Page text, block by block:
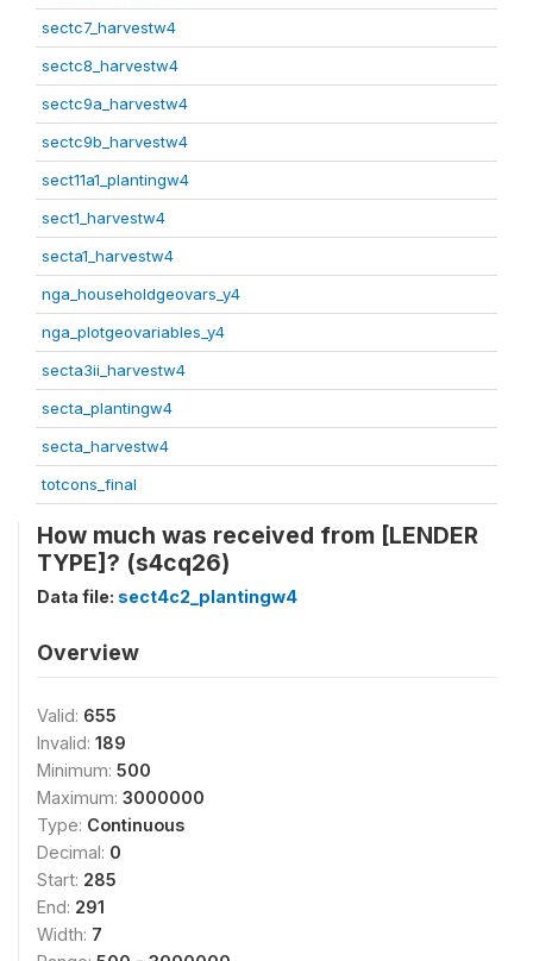
sectc7_harvestw4
sectc8_harvestw4
sectc9a_harvestw4
sectc9b_harvestw4
sect11a1_plantingw4
sect1_harvestw4
secta1_harvestw4
nga_householdgeovars_y4
nga_plotgeovariables_y4
secta3ii_harvestw4
secta_plantingw4
secta_harvestw4
totcons_final
How much was received from [LENDER
TYPE]? (s4cq26)
Data file: sect4c2_plantingw4
Overview
Valid: 655
Invalid: 189
Minimum: 500
Maximum: 3000000
Type: Continuous
Decimal: 0
Start: 285
End: 291
Width: 7